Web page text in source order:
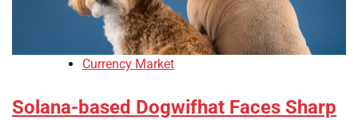
Currency Market
Solana-based Dogwifhat Faces Sharp